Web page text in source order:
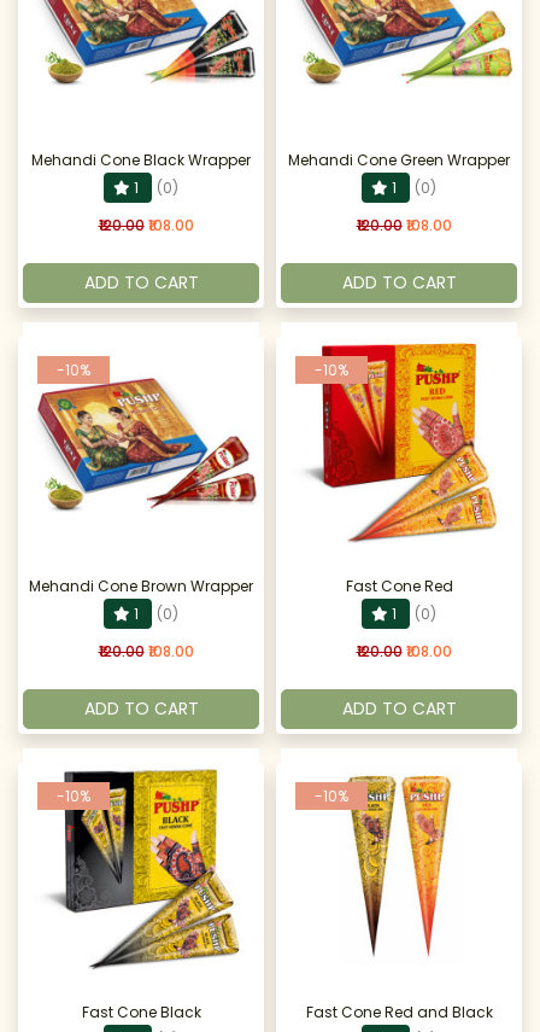
Mehandi Cone Black Wrapper
1
(0)
₹120.00 ₹108.00
ADD TO CART
Mehandi Cone Green Wrapper
1
(0)
₹120.00 ₹108.00
ADD TO CART
-10%
Mehandi Cone Brown Wrapper
1
(0)
₹120.00 ₹108.00
ADD TO CART
-10%
Fast Cone Red
1
(0)
₹120.00 ₹108.00
ADD TO CART
-10%
Fast Cone Black
-10%
Fast Cone Red and Black